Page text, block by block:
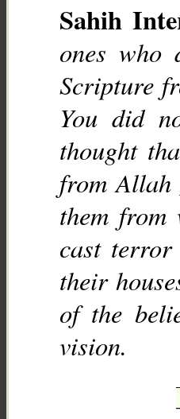
Sahih
ones who
Scripture
You did
thought
from Allah
them from
cast
their
of the
vision.